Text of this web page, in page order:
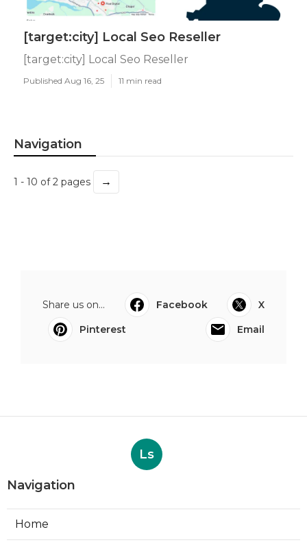
[target:city] Local Seo Reseller
[target:city] Local Seo Reseller
Published Aug 16, 25 11 min read
Navigation
1 - 10 of 2 pages →
Share us on... Facebook
X
Pinterest
Email
Ls
Navigation
Home